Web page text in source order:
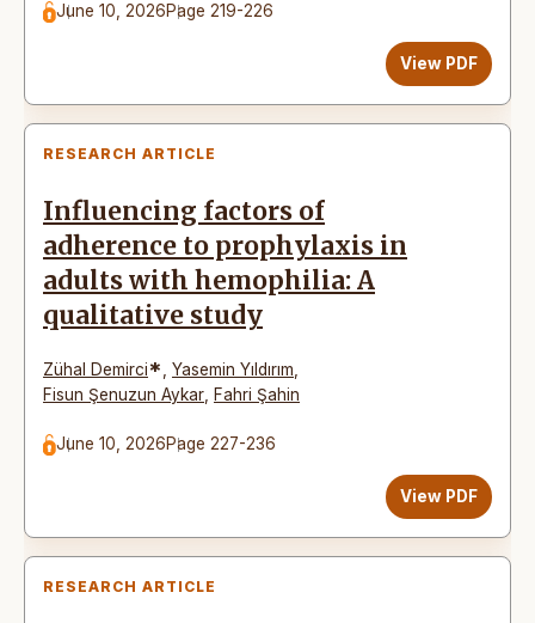
June 10, 2026Page 219-226
View PDF
RESEARCH ARTICLE
Influencing factors of
adherence to prophylaxis in
adults with hemophilia: A
qualitative study
Zühal Demirci* Yasemin Yıldırım
Fisun Şenuzun Aykar
Fahri Şahin
June 10, 2026Page 227-236
View PDF
RESEARCH ARTICLE